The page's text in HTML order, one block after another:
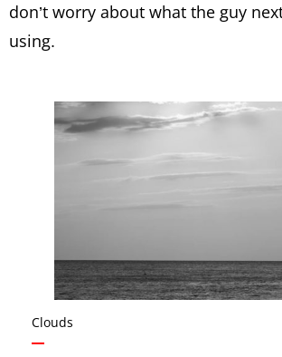
don’t worry about what the guy
using.
Clouds